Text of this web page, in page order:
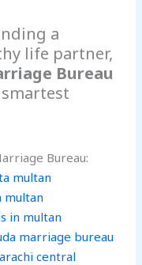
a
life partner,
Bureau
Bureau:
multan
multan
in multan
marriage bureau
central